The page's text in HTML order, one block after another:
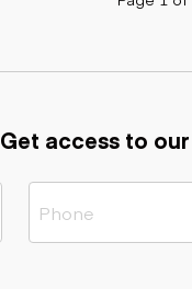
Get access to